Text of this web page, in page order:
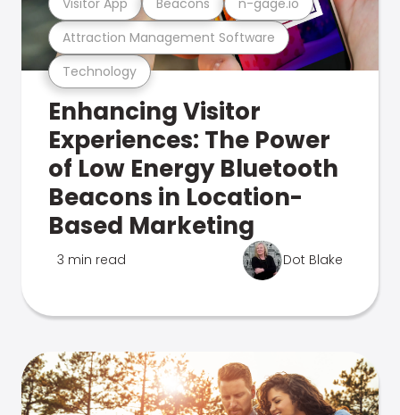
Technology
Attraction Management Software
Enhancing Visitor
Experiences: The Power
of Low Energy Bluetooth
Beacons in Location-
Based Marketing
3 min read Dot Blake